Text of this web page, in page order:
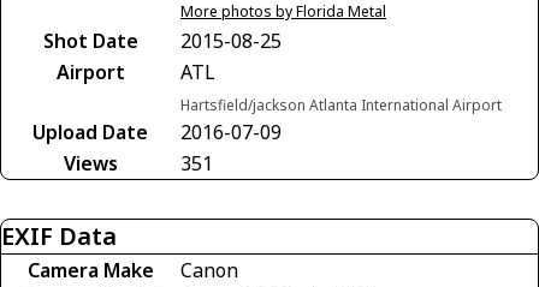
More photos by Florida Metal
Shot Date
2015-08-25
Airport
ATL
Hartsfield/jackson Atlanta International Airport
Upload Date
2016-07-09
Views
351
EXIF Data
Camera Make
Canon